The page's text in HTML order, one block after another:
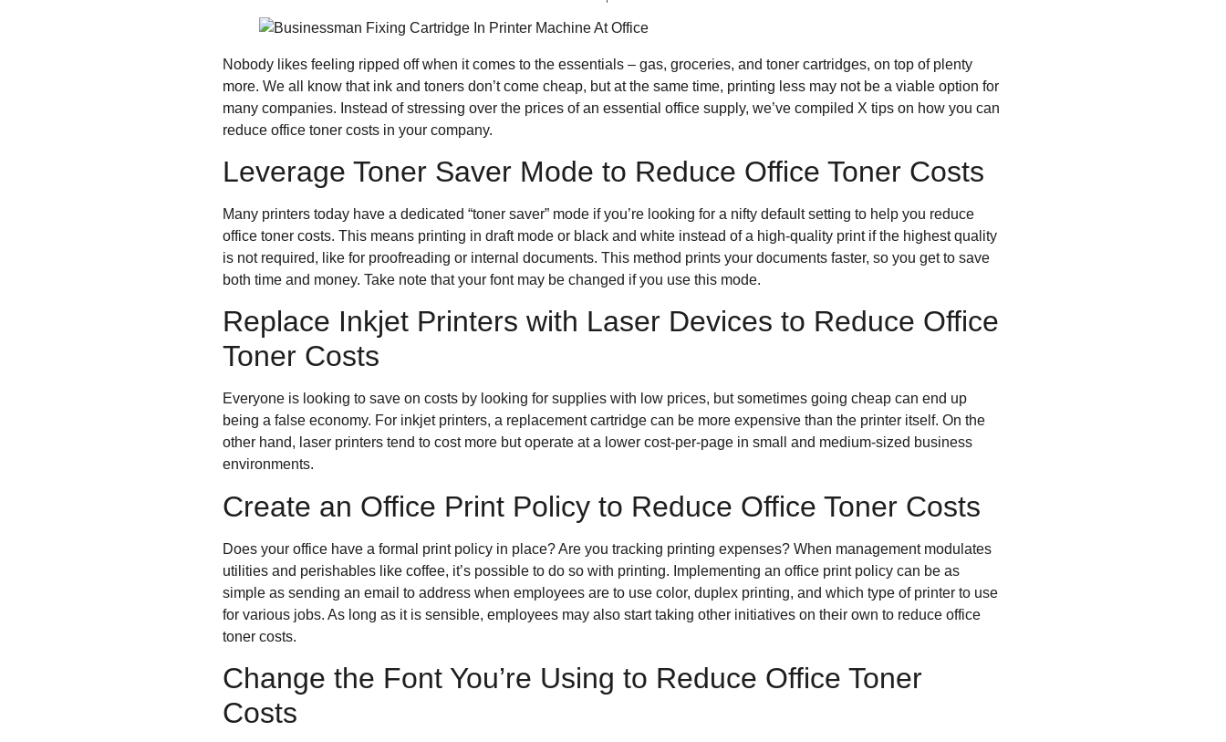
Nobody likes feeling ripped off when it comes to the essentials – gas, groceries, and toner cartridges, on top of plenty
more. We all know that ink and toners don’t come cheap, but at the same time, printing less may not be a viable option for
many companies. Instead of stressing over the prices of an essential office supply, we’ve compiled X tips on how you can
reduce office toner costs in your company.
Leverage Toner Saver Mode to Reduce Office Toner Costs
Many printers today have a dedicated “toner saver” mode if you’re looking for a nifty default setting to help you reduce
office toner costs. This means printing in draft mode or black and white instead of a high-quality print if the highest quality
is not required, like for proofreading or internal documents. This method prints your documents faster, so you get to save
both time and money. Take note that your font may be changed if you use this mode.
Replace Inkjet Printers with Laser Devices to Reduce Office
Toner Costs
Everyone is looking to save on costs by looking for supplies with low prices, but sometimes going cheap can end up
being a false economy. For inkjet printers, a replacement cartridge can be more expensive than the printer itself. On the
other hand, laser printers tend to cost more but operate at a lower cost-per-page in small and medium-sized business
environments.
Create an Office Print Policy to Reduce Office Toner Costs
Does your office have a formal print policy in place? Are you tracking printing expenses? When management modulates
utilities and perishables like coffee, it’s possible to do so with printing. Implementing an office print policy can be as
simple as sending an email to address when employees are to use color, duplex printing, and which type of printer to use
for various jobs. As long as it is sensible, employees may also start taking other initiatives on their own to reduce office
toner costs.
Change the Font You’re Using to Reduce Office Toner
Costs